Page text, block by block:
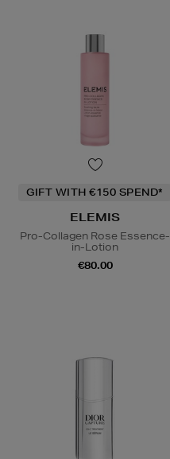
GIFT WITH €150 SPEND*
ELEMIS
Pro-Collagen Rose Essence-
in-Lotion
€80.00